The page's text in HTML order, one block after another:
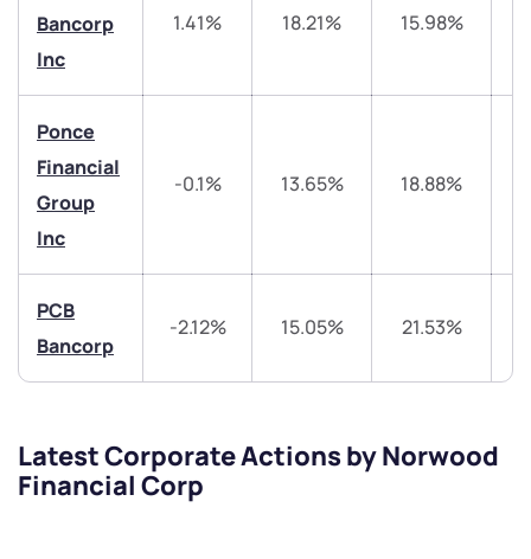
Bancorp
Inc
1.41% 18.21% 15.98%
Ponce
Financial
Group
Inc
-0.1% 13.65% 18.88%
PCB
Bancorp
-2.12% 15.05% 21.53%
Latest Corporate Actions by Norwood
Financial Corp
Trade on Appreciate
Trade on Appreciate
Get early access
Powered by Viral Loops.
+91 70393 25849 (9 am to 9 pm)